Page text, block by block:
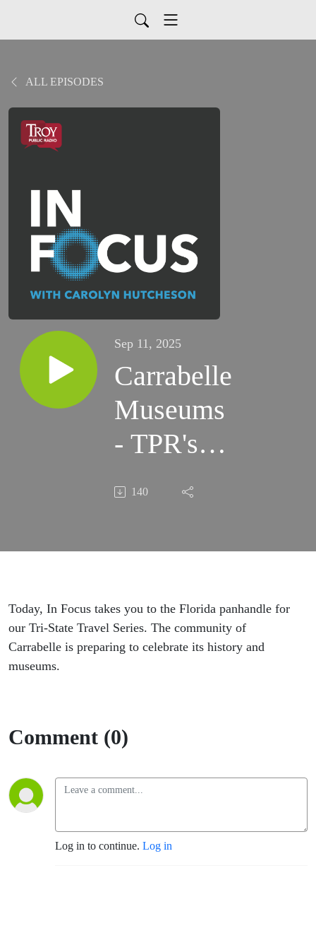
ALL EPISODES
Sep 11, 2025
Carrabelle
Museums
- TPR's In
Focus -
2025
140
Today, In Focus takes you to the Florida panhandle for
our Tri-State Travel Series. The community of
Carrabelle is preparing to celebrate its history and
museums.
Comment (0)
Log in to continue. Log in